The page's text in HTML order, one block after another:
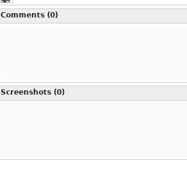
Comments (0)
Screenshots (0)